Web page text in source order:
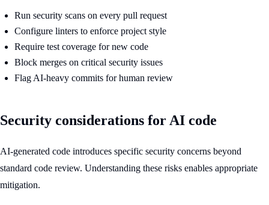
Run security scans on every pull request
Configure linters to enforce project style
Require test coverage for new code
Block merges on critical security issues
Flag AI-heavy commits for human review
Security considerations for AI code
AI-generated code introduces specific security concerns beyond
standard code review. Understanding these risks enables appropriate
mitigation.